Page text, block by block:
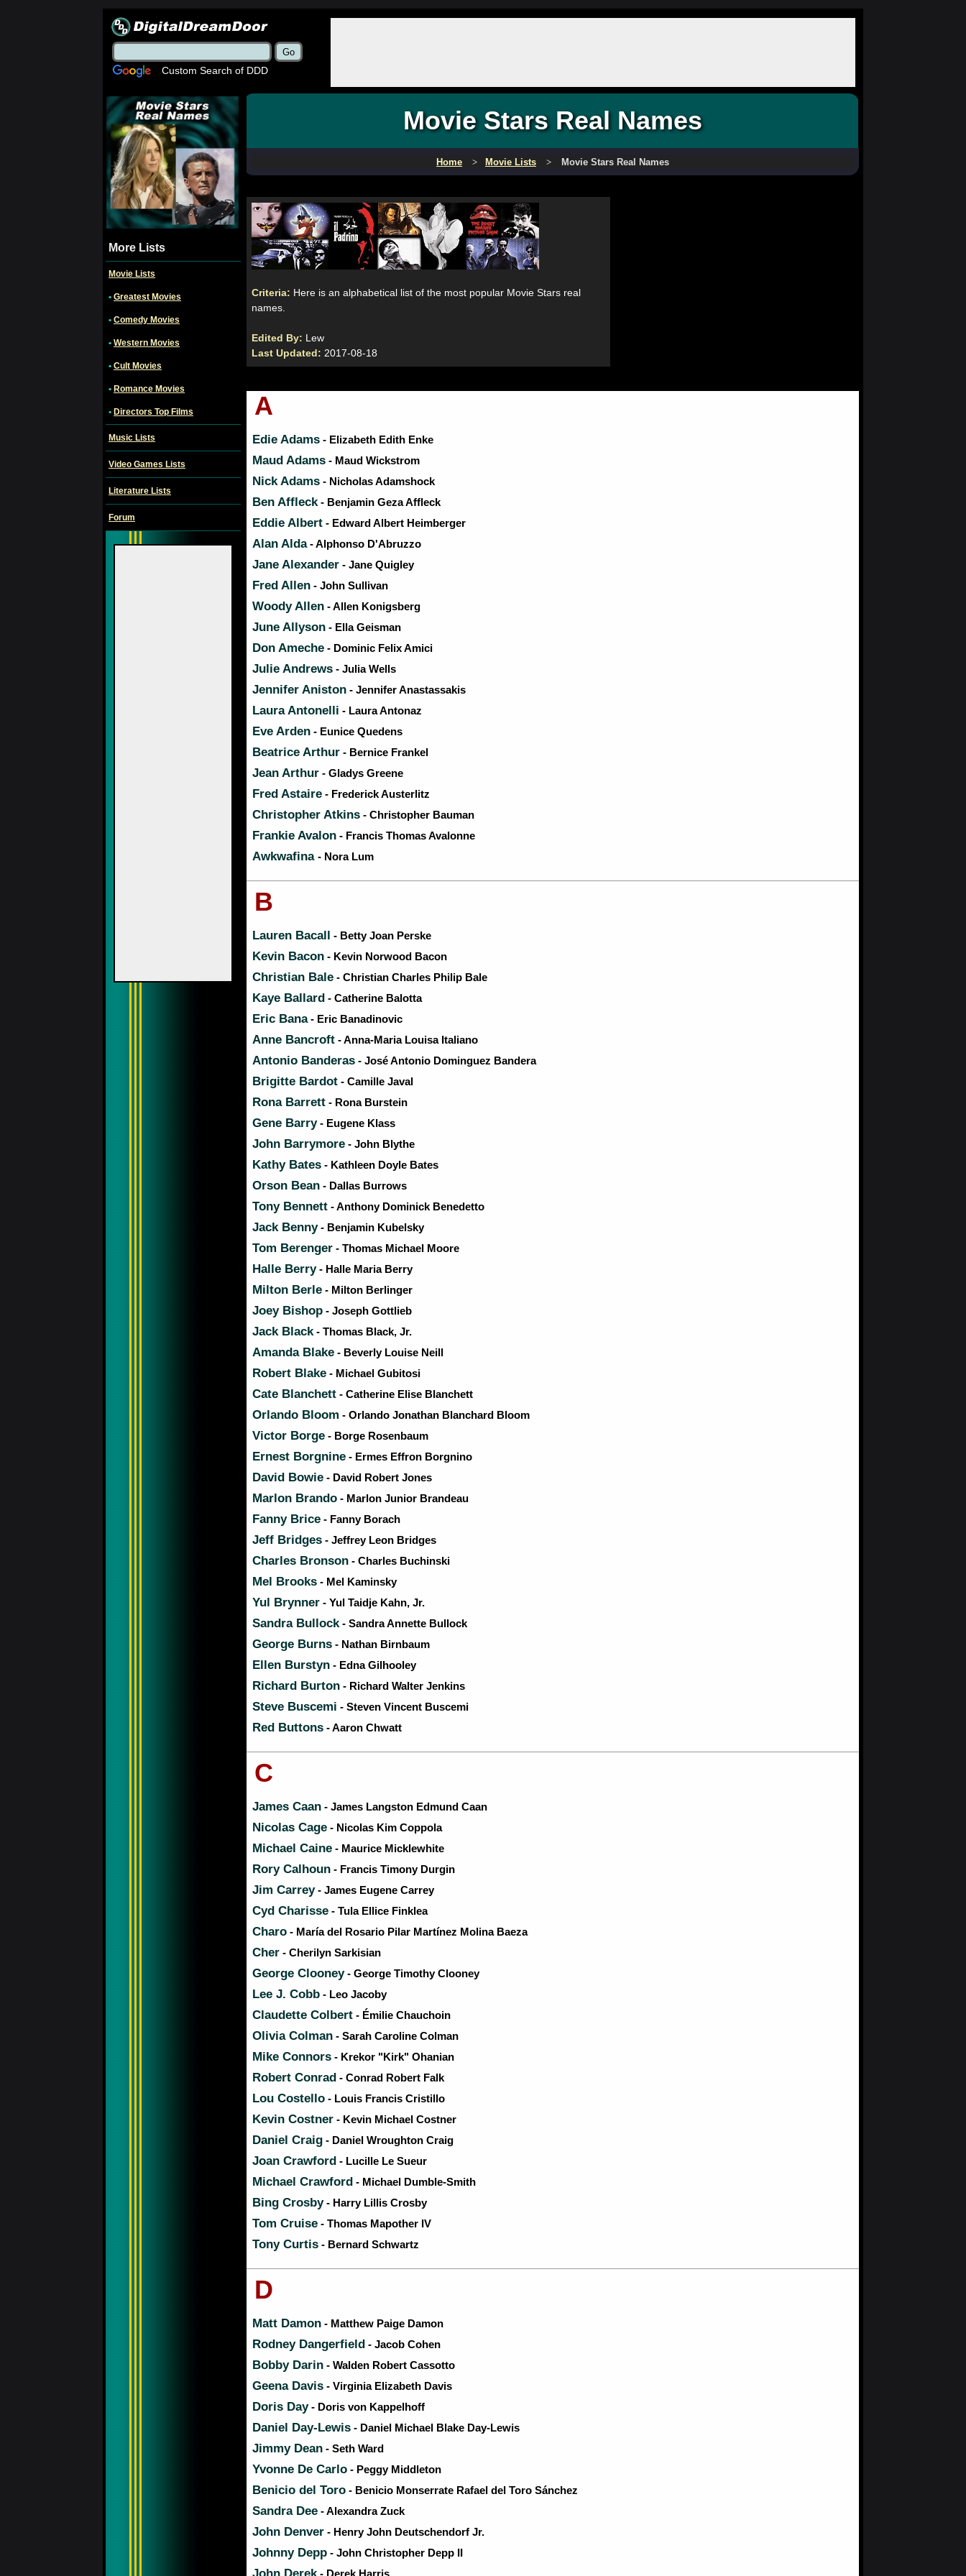
Custom Search of DDD
More Lists
Movie Lists
• Greatest Movies
• Comedy Movies
• Western Movies
• Cult Movies
• Romance Movies
• Directors Top Films
Music Lists
Video Games Lists
Literature Lists
Forum
Movie Stars Real Names
Home Movie Lists Movie Stars Real Names
Criteria: Here is an alphabetical list of the most popular Movie Stars real
names.
Edited By: Lew
Last Updated: 2017-08-18
A
Edie Adams - Elizabeth Edith Enke
Maud Adams - Maud Wickstrom
Nick Adams - Nicholas Adamshock
Ben Affleck - Benjamin Geza Affleck
Eddie Albert - Edward Albert Heimberger
Alan Alda- Alphonso D'Abruzzo
Jane Alexander - Jane Quigley
Fred Allen - John Sullivan
Woody Allen - Allen Konigsberg
June Allyson - Ella Geisman
Don Ameche - Dominic Felix Amici
Julie Andrews - Julia Wells
Jennifer Aniston - Jennifer Anastassakis
Laura Antonelli - Laura Antonaz
Eve Arden - Eunice Quedens
Beatrice Arthur - Bernice Frankel
Jean Arthur - Gladys Greene
Fred Astaire - Frederick Austerlitz
Christopher Atkins - Christopher Bauman
Frankie Avalon - Francis Thomas Avalonne
Awkwafina - Nora Lum
B
Lauren Bacall - Betty Joan Perske
Kevin Bacon - Kevin Norwood Bacon
Christian Bale - Christian Charles Philip Bale
Kaye Ballard - Catherine Balotta
Eric Bana- Eric Banadinovic
Anne Bancroft - Anna-Maria Louisa Italiano
Antonio Banderas - José Antonio Dominguez Bandera
Brigitte Bardot - Camille Javal
Rona Barrett - Rona Burstein
Gene Barry- Eugene Klass
John Barrymore - John Blythe
Kathy Bates - Kathleen Doyle Bates
Orson Bean - Dallas Burrows
Tony Bennett - Anthony Dominick Benedetto
Jack Benny- Benjamin Kubelsky
Tom Berenger - Thomas Michael Moore
Halle Berry- Halle Maria Berry
Milton Berle - Milton Berlinger
Joey Bishop - Joseph Gottlieb
Jack Black - Thomas Black, Jr.
Amanda Blake - Beverly Louise Neill
Robert Blake - Michael Gubitosi
Cate Blanchett - Catherine Elise Blanchett
Orlando Bloom - Orlando Jonathan Blanchard Bloom
Victor Borge - Borge Rosenbaum
Ernest Borgnine - Ermes Effron Borgnino
David Bowie - David Robert Jones
Marlon Brando - Marlon Junior Brandeau
Fanny Brice - Fanny Borach
Jeff Bridges - Jeffrey Leon Bridges
Charles Bronson - Charles Buchinski
Mel Brooks - Mel Kaminsky
Yul Brynner - Yul Taidje Kahn, Jr.
Sandra Bullock - Sandra Annette Bullock
George Burns - Nathan Birnbaum
Ellen Burstyn - Edna Gilhooley
Richard Burton - Richard Walter Jenkins
Steve Buscemi - Steven Vincent Buscemi
Red Buttons - Aaron Chwatt
C
James Caan - James Langston Edmund Caan
Nicolas Cage - Nicolas Kim Coppola
Michael Caine - Maurice Micklewhite
Rory Calhoun - Francis Timony Durgin
Jim Carrey- James Eugene Carrey
Cyd Charisse - Tula Ellice Finklea
Charo - María del Rosario Pilar Martínez Molina Baeza
Cher - Cherilyn Sarkisian
George Clooney- George Timothy Clooney
Lee J. Cobb - Leo Jacoby
Claudette Colbert - Émilie Chauchoin
Olivia Colman - Sarah Caroline Colman
Mike Connors - Krekor "Kirk" Ohanian
Robert Conrad - Conrad Robert Falk
Lou Costello - Louis Francis Cristillo
Kevin Costner - Kevin Michael Costner
Daniel Craig - Daniel Wroughton Craig
Joan Crawford - Lucille Le Sueur
Michael Crawford - Michael Dumble-Smith
Bing Crosby- Harry Lillis Crosby
Tom Cruise - Thomas Mapother IV
Tony Curtis - Bernard Schwartz
D
Matt Damon - Matthew Paige Damon
Rodney Dangerfield - Jacob Cohen
Bobby Darin - Walden Robert Cassotto
Geena Davis - Virginia Elizabeth Davis
Doris Day- Doris von Kappelhoff
Daniel Day-Lewis - Daniel Michael Blake Day-Lewis
Jimmy Dean - Seth Ward
Yvonne De Carlo - Peggy Middleton
Benicio del Toro - Benicio Monserrate Rafael del Toro Sánchez
Sandra Dee - Alexandra Zuck
John Denver - Henry John Deutschendorf Jr.
Johnny Depp - John Christopher Depp II
- Derek Harris